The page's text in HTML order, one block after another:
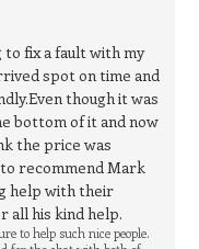
to fix a fault with my
spot on time and
though it was
bottom of it and now
the price was
recommend Mark
help with their
all his kind help.
to help such nice people.